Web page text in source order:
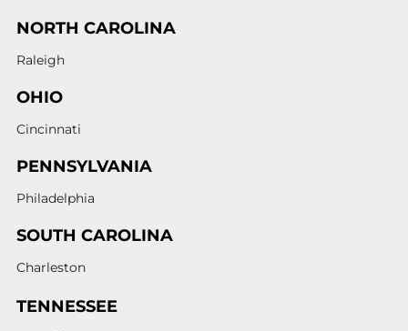
NORTH CAROLINA
Raleigh
OHIO
Cincinnati
PENNSYLVANIA
Philadelphia
SOUTH CAROLINA
Charleston
TENNESSEE